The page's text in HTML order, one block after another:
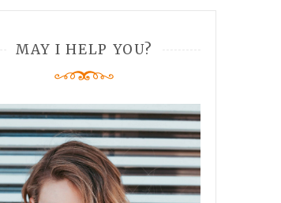
MAY I HELP YOU?